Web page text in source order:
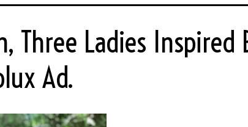
Three Ladies Inspired
Ad.